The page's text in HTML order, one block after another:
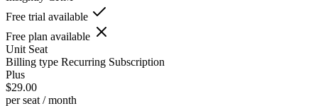
Free trial available
Free plan available
Unit Seat
Billing type Recurring Subscription
Plus
$29.00
per seat / month